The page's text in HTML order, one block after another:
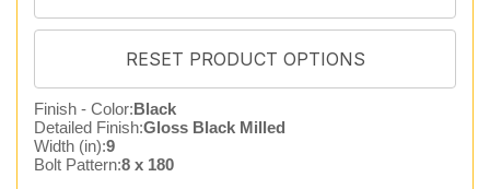
Finish - Color:Black
Detailed Finish:Gloss Black Milled
Width (in):9
Bolt Pattern:8 x 180